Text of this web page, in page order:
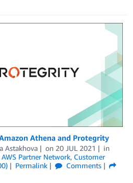
Athena and Protegrity
Astakhova on 20 JUL 2021
in
AWS Partner Network, Customer
Permalink
Comments